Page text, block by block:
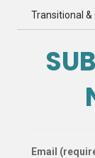
Transitional &
Email